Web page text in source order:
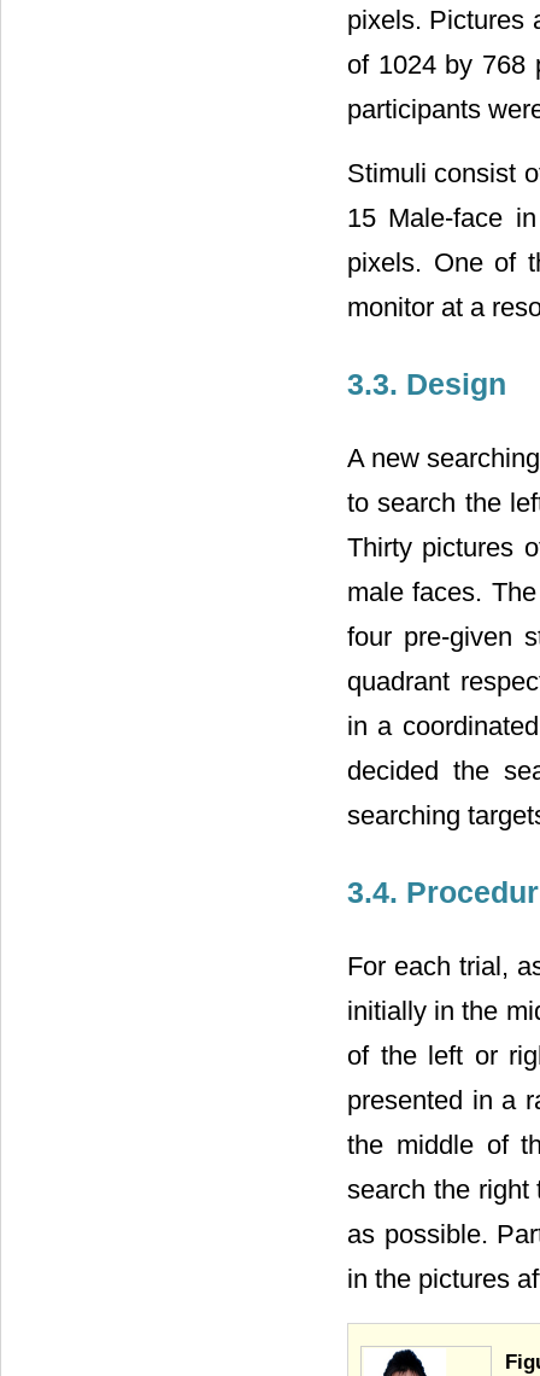
pixels. Pictures
of 1024 by 768
participants
Stimuli consist
15 Male-face
pixels. One of
monitor at a
3.3. Design
A new
to search the
Thirty pictures
male faces.
four pre-given
quadrant
in a
decided the
searching
3.4.
For each trial,
initially in the
of the left or
presented in a
the middle of
search the right
as possible.
in the pictures